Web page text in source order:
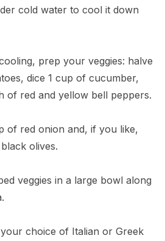
cold water to cool it down
prep your veggies: halve
dice 1 cup of cucumber,
of red and yellow bell peppers.
of red onion and, if you like,
olives.
veggies in a large bowl along
choice of Italian or Greek